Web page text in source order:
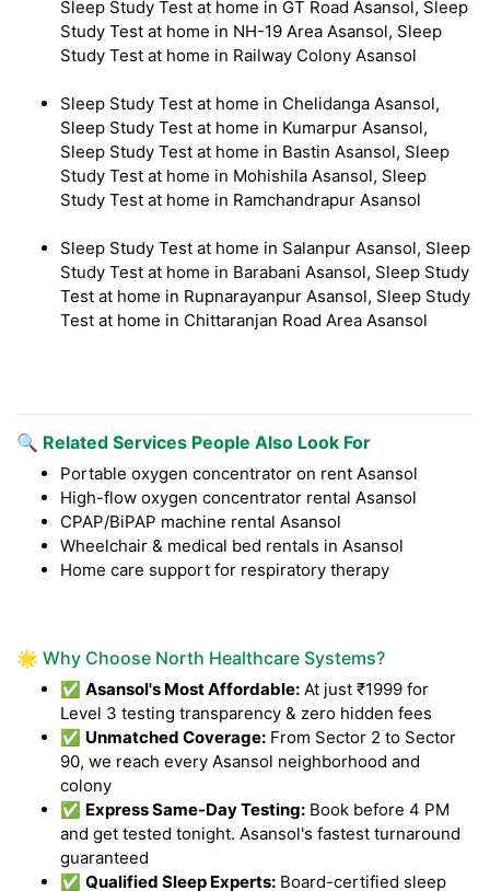
Sleep Study Test at home in GT Road Asansol, Sleep
Study Test at home in NH-19 Area Asansol, Sleep
Study Test at home in Railway Colony Asansol
Sleep Study Test at home in Chelidanga Asansol,
Sleep Study Test at home in Kumarpur Asansol,
Sleep Study Test at home in Bastin Asansol, Sleep
Study Test at home in Mohishila Asansol, Sleep
Study Test at home in Ramchandrapur Asansol
Sleep Study Test at home in Salanpur Asansol, Sleep
Study Test at home in Barabani Asansol, Sleep Study
Test at home in Rupnarayanpur Asansol, Sleep Study
Test at home in Chittaranjan Road Area Asansol
🔍 Related Services People Also Look For
Portable oxygen concentrator on rent Asansol
High-flow oxygen concentrator rental Asansol
CPAP/BiPAP machine rental Asansol
Wheelchair & medical bed rentals in Asansol
Home care support for respiratory therapy
🌟 Why Choose North Healthcare Systems?
✅ Asansol's Most Affordable: At just ₹1999 for
Level 3 testing transparency & zero hidden fees
✅ Unmatched Coverage: From Sector 2 to Sector
90, we reach every Asansol neighborhood and
colony
✅ Express Same-Day Testing: Book before 4 PM
and get tested tonight. Asansol's fastest turnaround
guaranteed
✅ Qualified Sleep Experts: Board-certified sleep